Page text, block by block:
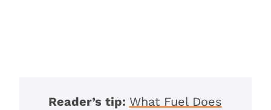
Reader’s tip: What Fuel Does